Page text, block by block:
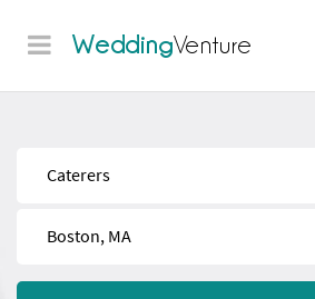
WeddingVenture
Find
Near